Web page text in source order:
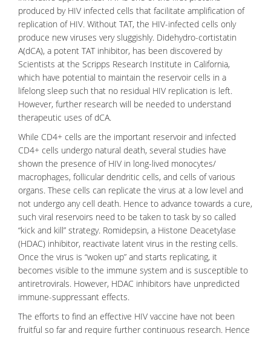
produced by HIV infected cells that facilitate amplification of
replication of HIV. Without TAT, the HIV-infected cells only
produce new viruses very sluggishly. Didehydro-cortistatin
A(dCA), a potent TAT inhibitor, has been discovered by
Scientists at the Scripps Research Institute in California,
which have potential to maintain the reservoir cells in a
lifelong sleep such that no residual HIV replication is left.
However, further research will be needed to understand
therapeutic uses of dCA.
While CD4+ cells are the important reservoir and infected
CD4+ cells undergo natural death, several studies have
shown the presence of HIV in long-lived monocytes/
macrophages, follicular dendritic cells, and cells of various
organs. These cells can replicate the virus at a low level and
not undergo any cell death. Hence to advance towards a cure,
such viral reservoirs need to be taken to task by so called
“kick and kill” strategy. Romidepsin, a Histone Deacetylase
(HDAC) inhibitor, reactivate latent virus in the resting cells.
Once the virus is “woken up” and starts replicating, it
becomes visible to the immune system and is susceptible to
antiretrovirals. However, HDAC inhibitors have unpredicted
immune-suppressant effects.
The efforts to find an effective HIV vaccine have not been
fruitful so far and require further continuous research. Hence